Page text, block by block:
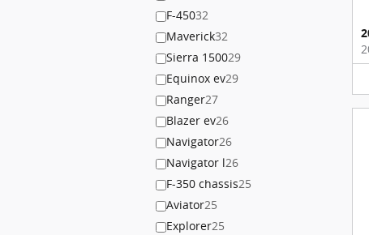
F-45032
Maverick32
Sierra 150029
Equinox ev29
Ranger27
Blazer ev26
Navigator26
Navigator l26
F-350 chassis25
Aviator25
Explorer25